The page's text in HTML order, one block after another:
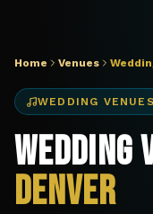
Home Venues
WEDDING VENUES
Wedding
Denver